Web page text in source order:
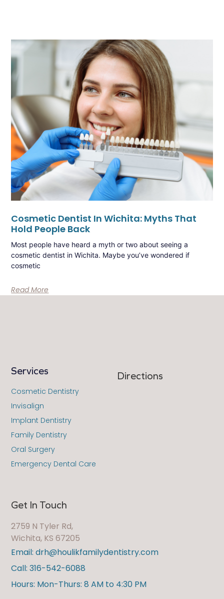
Cosmetic Dentist In Wichita: Myths That
Hold People Back
Most people have heard a myth or two about seeing a
cosmetic dentist in Wichita. Maybe you’ve wondered if
cosmetic
Read More
Get In Touch
2759 N Tyler Rd,
Wichita, KS 67205
Email: drh@houlikfamilydentistry.com
Call: 316-542-6088
Hours: Mon-Thurs: 8 AM to 4:30 PM
Directions
Services
Cosmetic Dentistry
Invisalign
Implant Dentistry
Family Dentistry
Oral Surgery
Emergency Dental Care